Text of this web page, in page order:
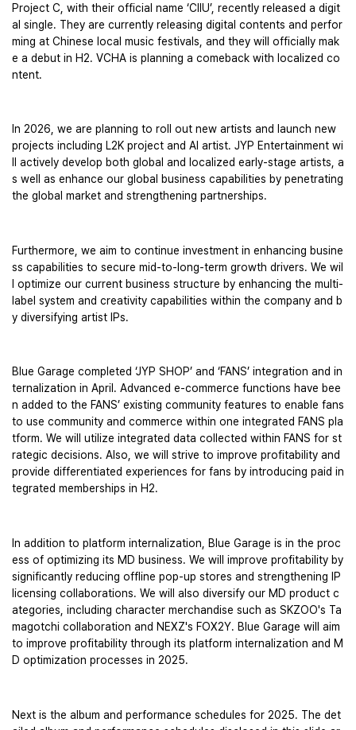
Project C, with their official name ‘CIIU’, recently released a digit
al single. They are currently releasing digital contents and perfor
ming at Chinese local music festivals, and they will officially mak
e a debut in H2. VCHA is planning a comeback with localized co
ntent.
In 2026, we are planning to roll out new artists and launch new
projects including L2K project and AI artist. JYP Entertainment wi
ll actively develop both global and localized early-stage artists, a
s well as enhance our global business capabilities by penetrating
the global market and strengthening partnerships.
Furthermore, we aim to continue investment in enhancing busine
ss capabilities to secure mid-to-long-term growth drivers. We wil
l optimize our current business structure by enhancing the multi-
label system and creativity capabilities within the company and b
y diversifying artist IPs.
Blue Garage completed ‘JYP SHOP’ and ‘FANS’ integration and in
ternalization in April. Advanced e-commerce functions have bee
n added to the FANS’ existing community features to enable fans
to use community and commerce within one integrated FANS pla
tform. We will utilize integrated data collected within FANS for st
rategic decisions. Also, we will strive to improve profitability and
provide differentiated experiences for fans by introducing paid in
tegrated memberships in H2.
In addition to platform internalization, Blue Garage is in the proc
ess of optimizing its MD business. We will improve profitability by
significantly reducing offline pop-up stores and strengthening IP
licensing collaborations. We will also diversify our MD product c
ategories, including character merchandise such as SKZOO's Ta
magotchi collaboration and NEXZ's FOX2Y. Blue Garage will aim
to improve profitability through its platform internalization and M
D optimization processes in 2025.
Next is the album and performance schedules for 2025. The det